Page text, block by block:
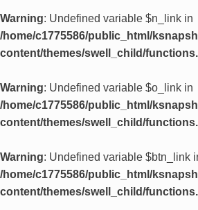
Warning: Undefined variable $n_link in
/home/c1775586/public_html/
content/themes/swell_child/
Warning: Undefined variable $o_link in
/home/c1775586/public_html/
content/themes/swell_child/
Warning: Undefined variable $btn_link
/home/c1775586/public_html/
content/themes/swell_child/